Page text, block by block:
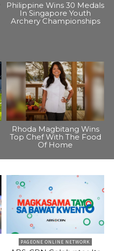
Philippine Wins 30 Medals
In Singapore Youth
Archery Championships
Rhoda Magbitang Wins
Top Chef With The Food
Of Home
PAGEONE ONLINE NETWORK